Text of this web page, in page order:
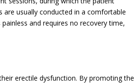
are usually conducted in a comfortable
and requires no recovery time,
erectile dysfunction. By promoting the